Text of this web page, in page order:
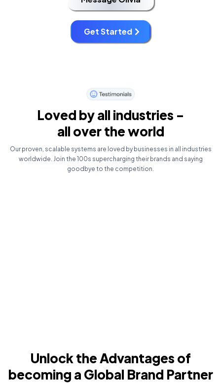
Get Started
Loved by all industries -
all over the world
Our proven, scalable systems are loved by businesses in all industries
worldwide. Join the 100s supercharging their brands and saying
goodbye to the competition.
Unlock the Advantages of
becoming a Global Brand Partner